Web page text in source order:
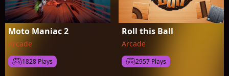
Moto Maniac 2
Arcade
1828 Plays
Roll this Ball
Arcade
2957 Plays